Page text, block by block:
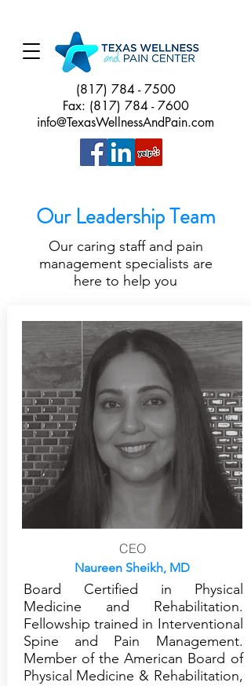
(817) 784 - 7500
Fax: (817) 784 - 7600
info@TexasWellnessAndPain.com
Our Leadership Team
Our caring staff and pain
management specialists are
here to help you
CEO
Naureen Sheikh, MD
Board Certified in Physical
Medicine and Rehabilitation.
Fellowship trained in Interventional
Spine and Pain Management.
Member of the American Board of
Physical Medicine & Rehabilitation,